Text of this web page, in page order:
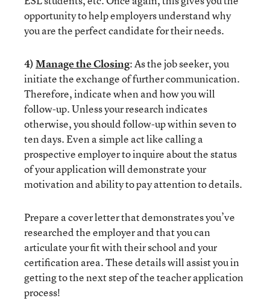
opportunity to help employers understand why
you are the perfect candidate for their needs.
4)Manage the Closing: As the job seeker, you
initiate the exchange of further communication.
Therefore, indicate when and how you will
follow-up. Unless your research indicates
otherwise, you should follow-up within seven to
ten days. Even a simple act like calling a
prospective employer to inquire about the status
of your application will demonstrate your
motivation and ability to pay attention to details.
Prepare a cover letter that demonstrates you’ve
researched the employer and that you can
articulate your fit with their school and your
certification area. These details will assist you in
getting to the next step of the teacher application
process!